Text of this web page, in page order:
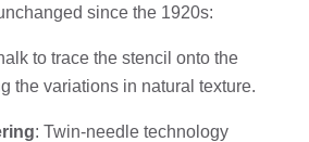
since the 1920s:
to trace the stencil onto the
the variations in natural texture.
: Twin-needle technology